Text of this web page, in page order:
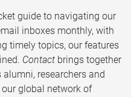
guide to navigating our
inboxes monthly, with
timely topics, our features
Contact brings together
alumni, researchers and
global network of